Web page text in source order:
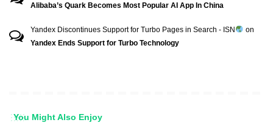
Alibaba’s Quark Becomes Most Popular AI App In China
Yandex Discontinues Support for Turbo Pages in Search - ISN
on
Yandex Ends Support for Turbo Technology
You Might Also Enjoy